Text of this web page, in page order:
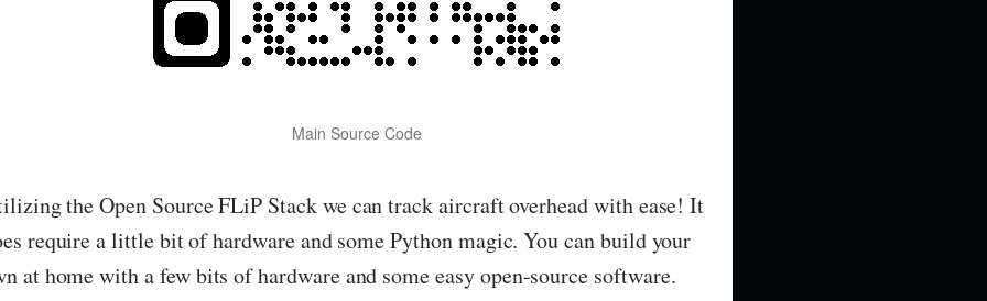
Main Source Code
the Open Source FLiP Stack we can track aircraft overhead with ease! It
require a little bit of hardware and some Python magic. You can build your
at home with a few bits of hardware and some easy open-source software.